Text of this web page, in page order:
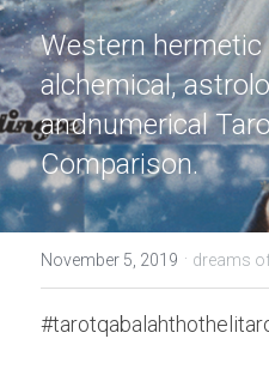
Western hermetic
alchemical,
andnumerical
Comparison.
November 5, 2019 · dreams